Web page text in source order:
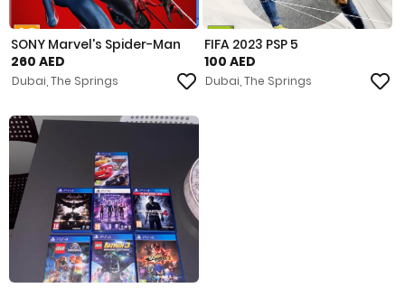
SONY Marvel's Spider-Man
260 AED
Dubai, The Springs
FIFA 2023 PSP 5
100 AED
Dubai, The Springs